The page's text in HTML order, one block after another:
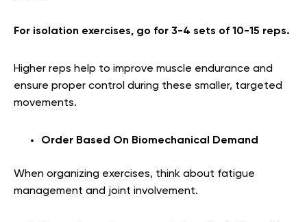
For isolation exercises, go for 3-4 sets of 10-15 reps.
Higher reps help to improve muscle endurance and
ensure proper control during these smaller, targeted
movements.
Order Based On Biomechanical Demand
When organizing exercises, think about fatigue
management and joint involvement.